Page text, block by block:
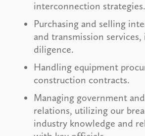
interconnection strategies.
Purchasing and selling
and transmission
diligence.
Handling equipment
construction contracts.
Managing government
relations, utilizing our
industry knowledge and